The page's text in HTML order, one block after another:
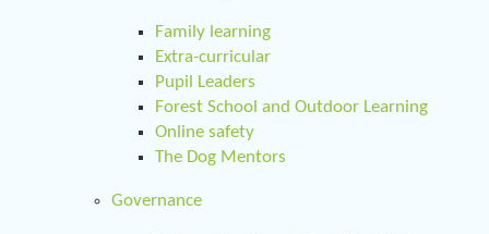
Family learning
Extra-curricular
Pupil Leaders
Forest School and Outdoor Learning
Online safety
The Dog Mentors
Governance